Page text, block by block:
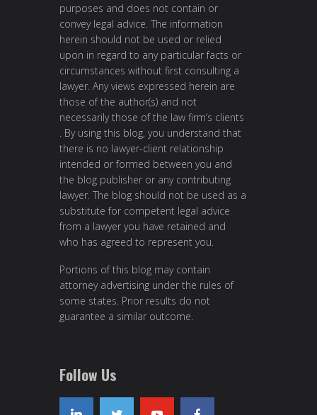
purposes and does not contain or
convey legal advice. The information
herein should not be used or relied
upon in regard to any particular facts or
circumstances without first consulting a
lawyer. Any views expressed herein are
those of the author(s) and not
necessarily those of the law firm’s clients
. By using this blog, you understand that
there is no lawyer-client relationship
intended or formed between you and
the blog publisher or any contributing
lawyer. The blog should not be used as a
substitute for competent legal advice
from a lawyer you have retained and
who has agreed to represent you.
Portions of this blog may contain
attorney advertising under the rules of
some states. Prior results do not
guarantee a similar outcome.
Follow Us